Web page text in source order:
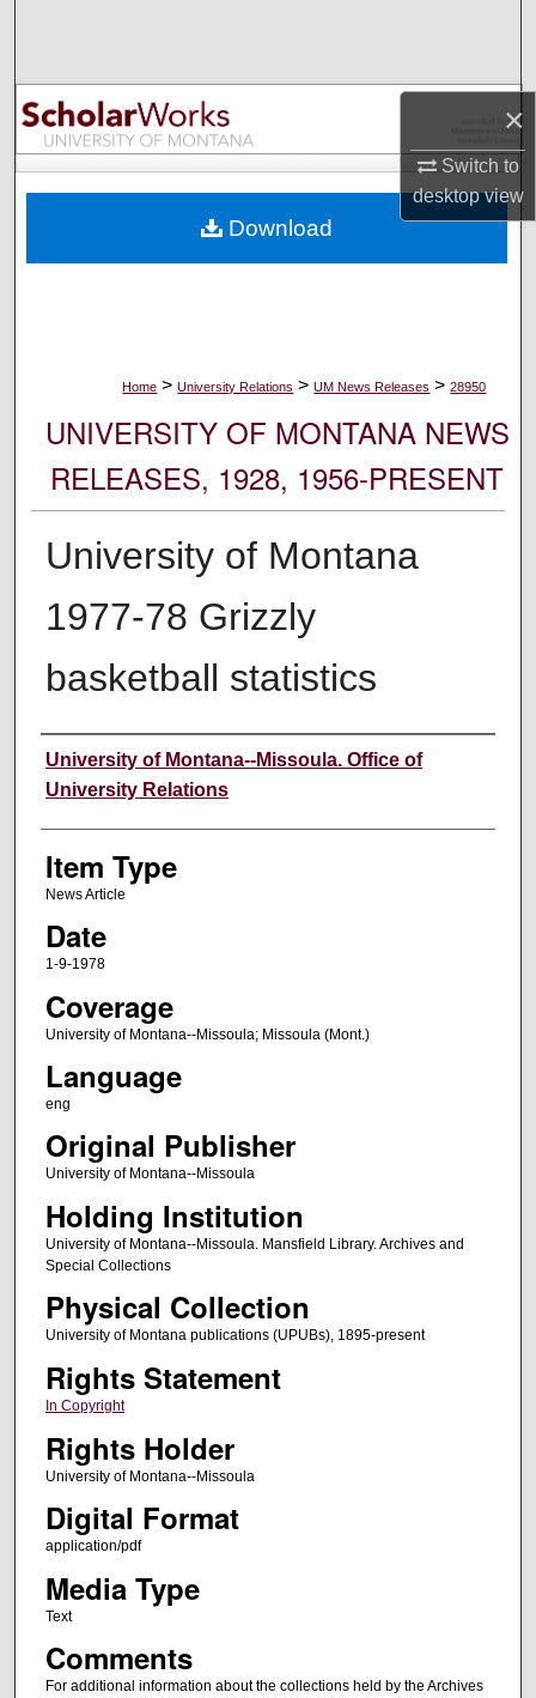
×
Switch to
desktopview
Browse Collections
My Account
Digital Commons Network™
Home > University Relations > UM News Releases > 28950
UNIVERSITY OF MONTANA NEWS
RELEASES, 1928, 1956-PRESENT
University of Montana
1977-78 Grizzly
basketball statistics
Author
University of Montana--Missoula. Office of
University Relations
Item Type
News Article
Date
1-9-1978
Coverage
University of Montana--Missoula; Missoula (Mont.)
Language
eng
Original Publisher
University of Montana--Missoula
Holding Institution
University of Montana--Missoula. Mansfield Library. Archives and
Special Collections
Physical Collection
University of Montana publications (UPUBs), 1895-present
Rights Statement
In Copyright
Rights Holder
University of Montana--Missoula
Digital Format
application/pdf
Media Type
Text
Comments
For additional information about the collections held by the Archives
Download